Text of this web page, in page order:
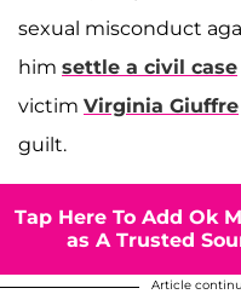
sexual misconduct
him settle a civil case
victim Virginia Giuffre
guilt.
Tap Here To Add Ok
as A Trusted
Article